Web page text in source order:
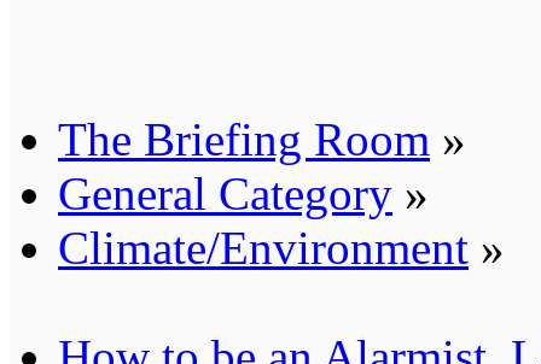
The Briefing Room »
General Category »
Climate/Environment »